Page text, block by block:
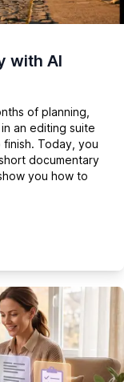
with AI
of planning,
an editing suite
Today, you
documentary
you how to